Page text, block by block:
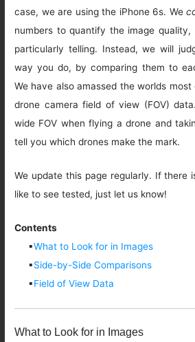
case, we are using the iPhone 6s. We
numbers to quantify the image quality,
particularly telling. Instead, we will
way you do, by comparing them to
We have also amassed the worlds
drone camera field of view (FOV)
wide FOV when flying a drone and
tell you which drones make the mark.
We update this page regularly. If there
like to see tested, just let us know!
Contents
▪What to Look for in Images
▪Side-by-Side Comparisons
▪Field of View Data
What to Look for in Images